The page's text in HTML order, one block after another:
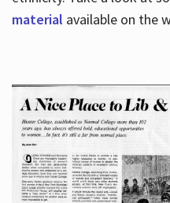
material available on the